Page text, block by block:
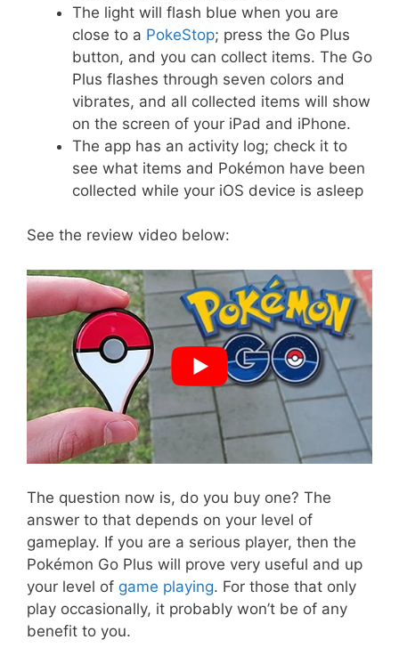
The light will flash blue when you are
close to a PokeStop; press the Go Plus
button, and you can collect items. The Go
Plus flashes through seven colors and
vibrates, and all collected items will show
on the screen of your iPad and iPhone.
The app has an activity log; check it to
see what items and Pokémon have been
collected while your iOS device is asleep
See the review video below:
The question now is, do you buy one? The
answer to that depends on your level of
gameplay. If you are a serious player, then the
Pokémon Go Plus will prove very useful and up
your level of game playing. For those that only
play occasionally, it probably won’t be of any
benefit to you.